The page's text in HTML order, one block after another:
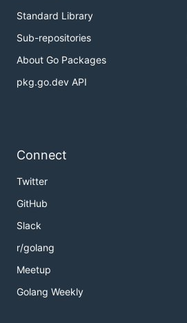
Standard Library
Sub-repositories
About Go Packages
pkg.go.dev API
Connect
Twitter
GitHub
Slack
r/golang
Meetup
Golang Weekly